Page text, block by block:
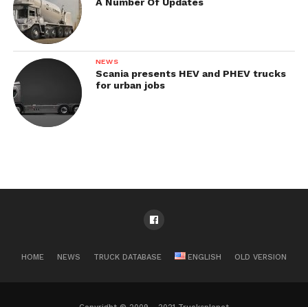
NEWS
Scania presents HEV and PHEV trucks
for urban jobs
HOME NEWS TRUCK DATABASE ENGLISH OLD VERSION